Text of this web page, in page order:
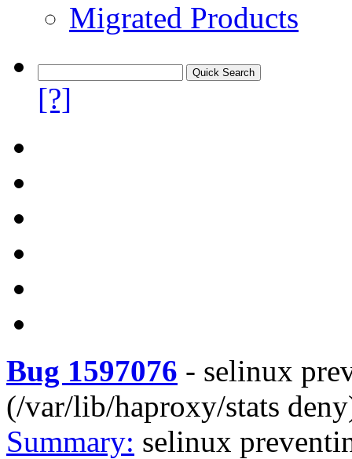
Migrated Products
[?]
Bug 1597076 - selinux
(/var/lib/haproxy/stats
Summary: selinux